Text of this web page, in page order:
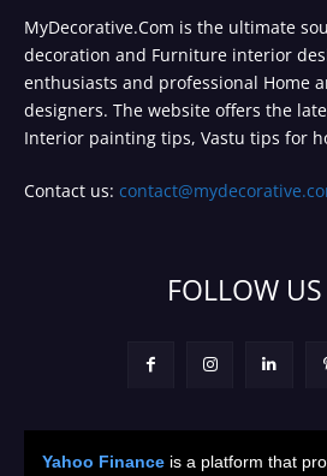
MyDecorative.Com is the ultimate
decoration and Furniture interior
enthusiasts and professional Home
designers. The website offers the
Interior painting tips, Vastu tips for
Contact us:
FOLLOW US
Yahoo Finance is a platform that